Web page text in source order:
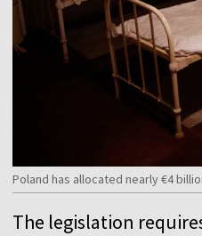
Poland has allocated nearly €4
The legislation